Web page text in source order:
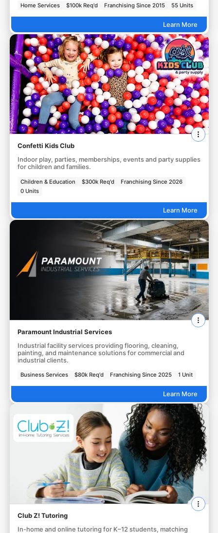
Home Services $100k Req'd Franchising Since 2015 55 Units
Learn More
Confetti Kids Club
Indoor play, parties, memberships, events and party supplies
for children and families.
Children & Education $300k Req'd
Franchising Since 2026
0 Units
Learn More
Paramount Industrial Services
Industrial facility services providing flooring, cleaning,
painting, and maintenance solutions for commercial and
industrial clients.
Business Services $80k Req'd Franchising Since 2025 1 Unit
Learn More
Club Z! Tutoring
In-home and online tutoring for K–12 students, matching